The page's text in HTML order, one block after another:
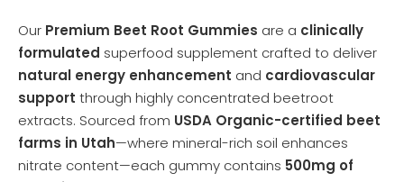
Our Premium Beet Root Gummies are a clinically
formulated superfood supplement crafted to deliver
natural energy enhancement and cardiovascular
support through highly concentrated beetroot
extracts. Sourced from USDA Organic-certified beet
farms in Utah—where mineral-rich soil enhances
nitrate content—each gummy contains 500mg of